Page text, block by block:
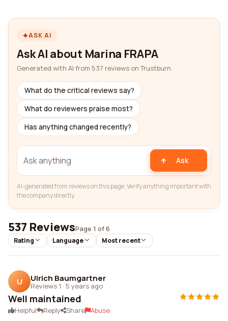
ASK AI
Ask AI about Marina FRAPA
Generated with AI from 537 reviews on Trustburn
What do the critical reviews say?
What do reviewers praise most?
Has anything changed recently?
Ask
AI-generated from reviews on this page. Verify anything important with
the company directly.
537 ReviewsPage 1 of 6
Rating Language Most recent
U Ulrich Baumgartner
Reviews 1 · 5 years ago
Well maintained
Helpful Reply Share Abuse